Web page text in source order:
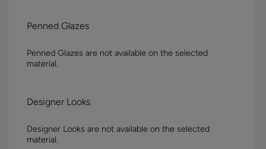
Penned Glazes
Penned Glazes are not available on the selected
material.
Designer Looks
Designer Looks are not available on the selected
material.